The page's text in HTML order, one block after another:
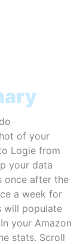
of your
Logie from
your data
once after the
a week for
will populate
your Amazon
stats. Scroll